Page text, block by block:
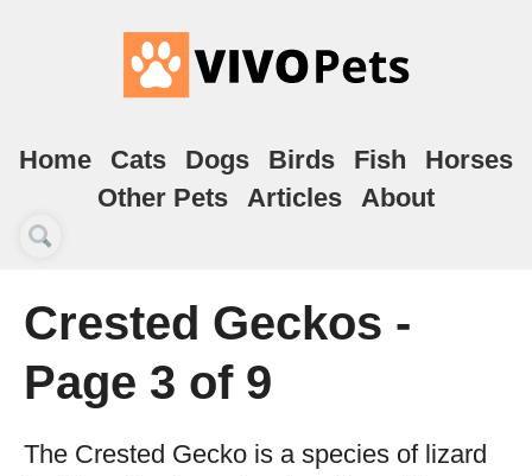
Home Cats Dogs Birds Fish
Horses
Other Pets
Articles About
Crested Geckos -
Page 3 of 9
The Crested Gecko is a species of lizard